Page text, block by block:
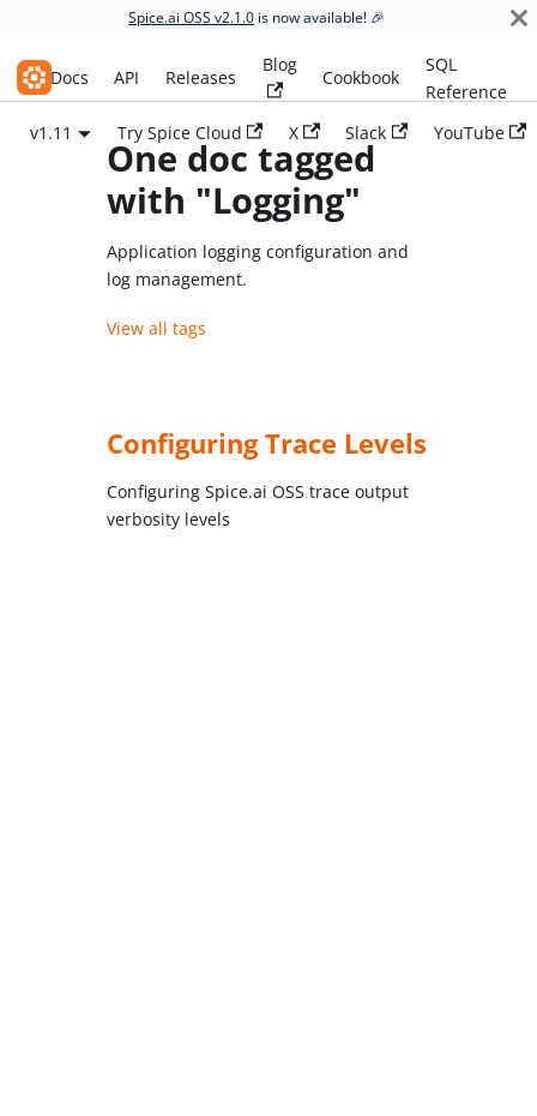
Spice.ai OSS v2.1.0 is now available! 🎉
Spice.ai OSS
Docs API Releases
Blog
Cookbook
SQL
Reference
v1.11
Try Spice Cloud X Slack YouTube
One doc tagged
with "Logging"
Application logging configuration and
log management.
View all tags
Configuring Trace Levels
Configuring Spice.ai OSS trace output
verbosity levels